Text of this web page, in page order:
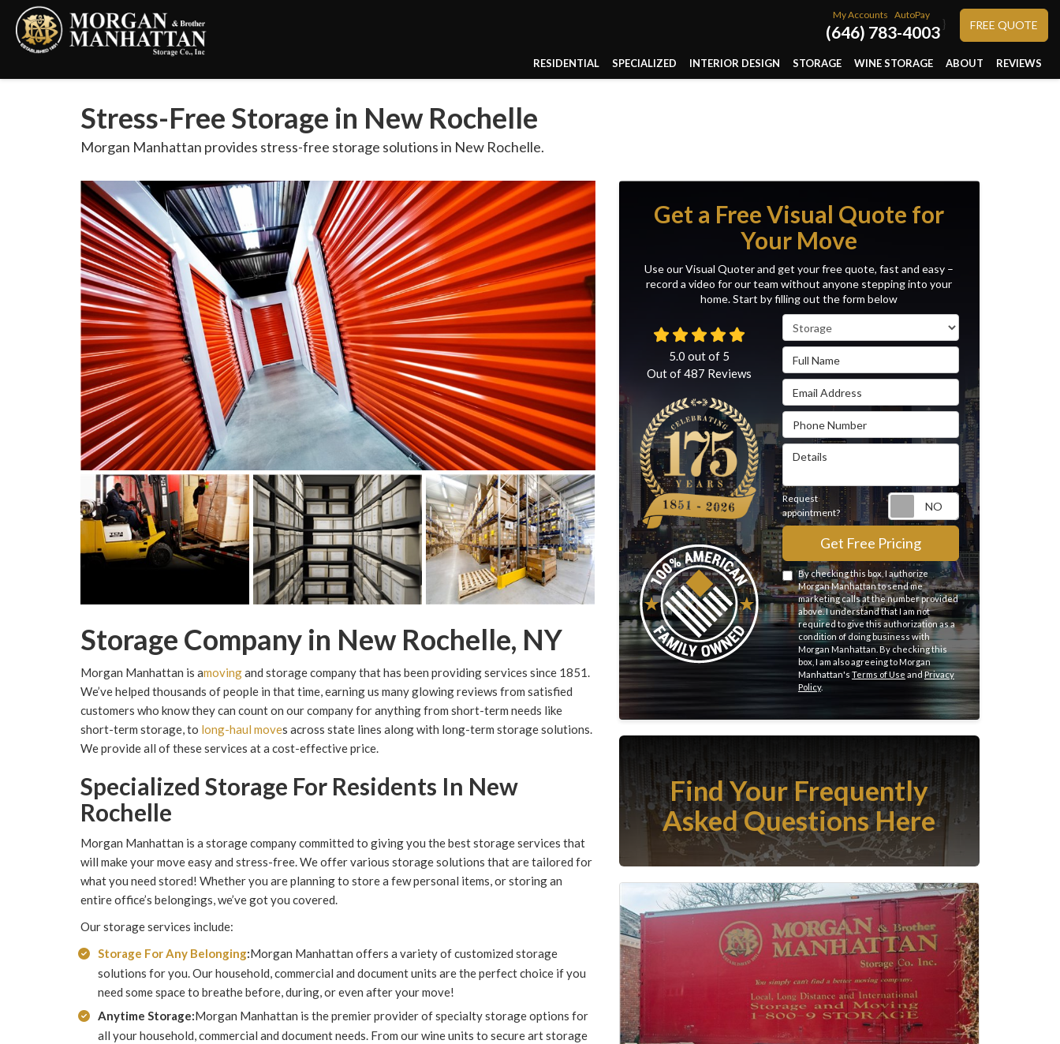
My Accounts AutoPay
(646) 783-4003 } FREE QUOTE
RESIDENTIAL SPECIALIZED INTERIOR DESIGN STORAGE WINE STORAGE ABOUT REVIEWS
Stress-Free Storage in New Rochelle
Morgan Manhattan provides stress-free storage solutions in New Rochelle.
Storage Company in New Rochelle, NY
Morgan Manhattan is amovingand storage company that has been providing services since 1851.
We’ve helped thousands of people in that time, earning us many glowing reviews from satisfied
customers who know they can count on our company for anything from short-term needs like
short-term storage, to long-haul moves across state lines along with long-term storage solutions.
We provide all of these services at a cost-effective price.
Specialized Storage For Residents In New
Rochelle
Morgan Manhattan is a storage company committed to giving you the best storage services that
will make your move easy and stress-free. We offer various storage solutions that are tailored for
what you need stored! Whether you are planning to store a few personal items, or storing an
entire office’s belongings, we’ve got you covered.
Our storage services include:
Storage For Any Belonging:Morgan Manhattan offers a variety of customized storage
solutions for you. Our household, commercial and document units are the perfect choice if you
need some space to breathe before, during, or even after your move!
Anytime Storage:Morgan Manhattan is the premier provider of specialty storage options for
all your household, commercial and document needs. From our wine units to secure art storage
Get a Free Visual Quote for
Your Move
Use our Visual Quoter and get your free quote, fast and easy –
record a video for our team without anyone stepping into your
home. Start by filling out the form below
Service Type
Full Name
Email Address
Phone Number
Details
Request
appointment?
Request
Get Free Pricing
By checking this box, I authorize
Morgan Manhattan to send me
marketing calls at the number provided
above. I understand that I am not
required to give this authorization as a
condition of doing business with
Morgan Manhattan. By checking this
box, I am also agreeing to Morgan
Manhattan's Terms of Use andPrivacy
Policy.
5.0 out of 5
Out of487 Reviews
Find Your Frequently
Asked Questions Here